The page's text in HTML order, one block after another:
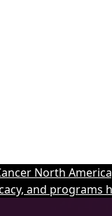
North
and programs